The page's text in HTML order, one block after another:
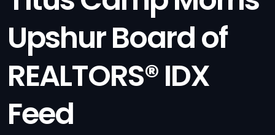
Upshur Board of
REALTORS® IDX
Feed